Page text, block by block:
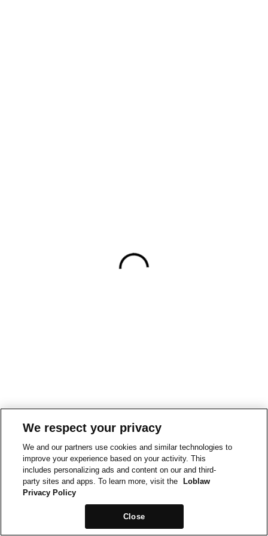
We respect your privacy
We and our partners use cookies and similar technologies to
improve your experience based on your activity. This
includes personalizing ads and content on our and third-
party sites and apps. To learn more, visit the
Loblaw
Privacy Policy
Close